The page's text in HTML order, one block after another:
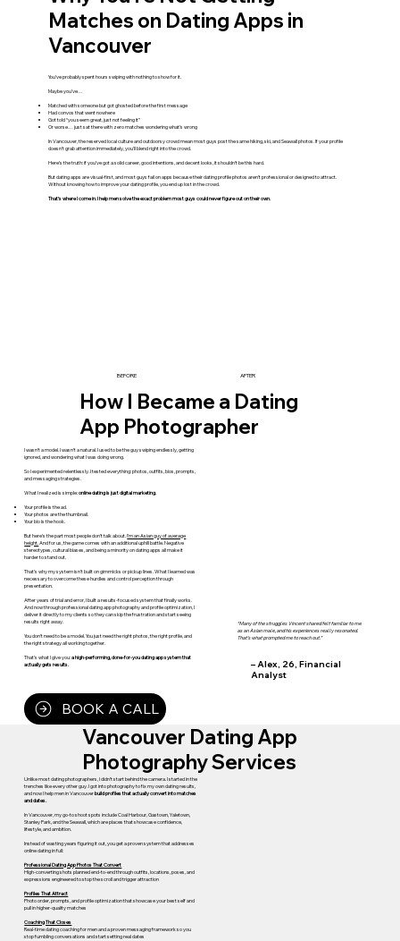
Matches on Dating Apps in
Vancouver
You’ve probably spent hours swiping with nothing to show for it.
Maybe you’ve…
Matched with someone but got ghosted before the first message
Had convos that went nowhere
Got told “you seem great, just not feeling it”
Or worse… just sat there with zero matches wondering what’s wrong
In Vancouver, the reserved local culture and outdoorsy crowd mean most guys post the same hiking, ski, and Seawall photos. If your profile
doesn't grab attention immediately, you'll blend right into the crowd.
Here’s the truth: if you’ve got a solid career, good intentions, and decent looks, it shouldn’t be this hard.
But dating apps are visual-first, and most guys fail on apps because their dating profile photos aren’t professional or designed to attract.
Without knowing how to improve your dating profile, you end up lost in the crowd.
That’s where I come in. I help men solve the exact problem most guys could never figure out on their own.
BEFORE AFTER
How I Became a Dating
App Photographer
I wasn’t a model. I wasn’t a natural. I used to be the guy swiping endlessly, getting
ignored, and wondering what I was doing wrong.
So I experimented relentlessly. I tested everything: photos, outfits, bios, prompts,
and messaging strategies.
What I realized is simple:online dating is just digital marketing.
Your profile is the ad.
Your photos are the thumbnail.
Your bio is the hook.
But here’s the part most people don’t talk about.I’m an Asian guy of average
height. And for us, the game comes with an additional uphill battle. Negative
stereotypes, cultural biases, and being a minority on dating apps all make it
harder to stand out.
That’s why my system isn’t built on gimmicks or pickup lines. What I learned was
necessary to overcome these hurdles and control perception through
presentation.
After years of trial and error, I built a results-focused system that finally works.
And now through professional dating app photography and profile optimization, I
deliver it directly to my clients so they can skip the frustration and start seeing
results right away.
You don’t need to be a model. You just need the right photos, the right profile, and
the right strategy all working together.
That’s what I give you:a high-performing, done-for-you dating app system that
actually gets results.
BOOK A CALL
“Many of the struggles Vincent shared felt familiar to me
as an Asian male, and his experiences really resonated.
That’s what prompted me to reach out.”
– Alex, 26, Financial
Analyst
Vancouver Dating App
Photography Services
Unlike most dating photographers, I didn’t start behind the camera. I started in the
trenches like every other guy. I got into photography to fix my own dating results,
and now I help men in Vancouverbuild profiles that actually convert into matches
and dates.
In Vancouver, my go-to shoot spots include Coal Harbour, Gastown, Yaletown,
Stanley Park, and the Seawall, which are places that showcase confidence,
lifestyle, and ambition.
Instead of wasting years figuring it out, you get a proven system that addresses
online dating in full:
Professional Dating App Photos That Convert
High-converting shots planned end-to-end through outfits, locations, poses, and
expressions engineered to stop the scroll and trigger attraction
Profiles That Attract
Photo order, prompts, and profile optimization that showcase your best self and
pull in higher-quality matches
Coaching That Closes
Real-time dating coaching for men and a proven messaging framework so you
stop fumbling conversations and start setting real dates